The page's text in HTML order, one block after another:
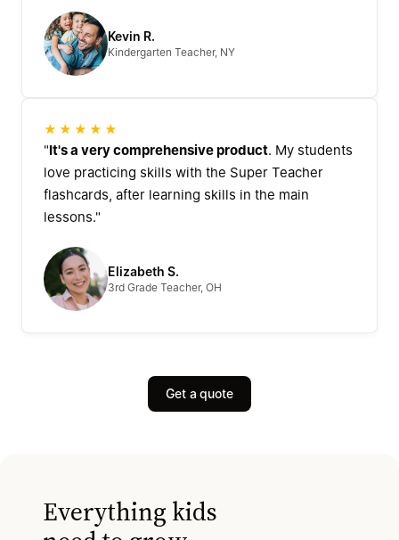
Kevin R.
Kindergarten Teacher, NY
★★★★★
"It's a very comprehensive product. My students
love practicing skills with the Super Teacher
flashcards, after learning skills in the main
lessons."
Elizabeth S.
3rd Grade Teacher, OH
Get a quote
Everything kids